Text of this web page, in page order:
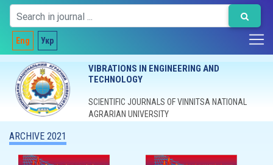
Eng Укр
VIBRATIONS IN ENGINEERING AND
TECHNOLOGY
SCIENTIFIC JOURNALS OF VINNITSA NATIONAL
AGRARIAN UNIVERSITY
ARCHIVE 2021